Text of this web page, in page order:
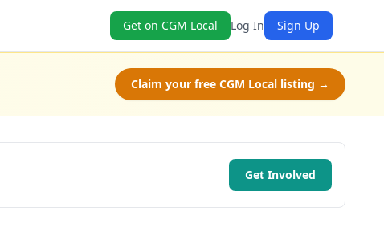
Get on CGM Local Log In Sign Up
Claim your free CGM Local listing →
Get Involved